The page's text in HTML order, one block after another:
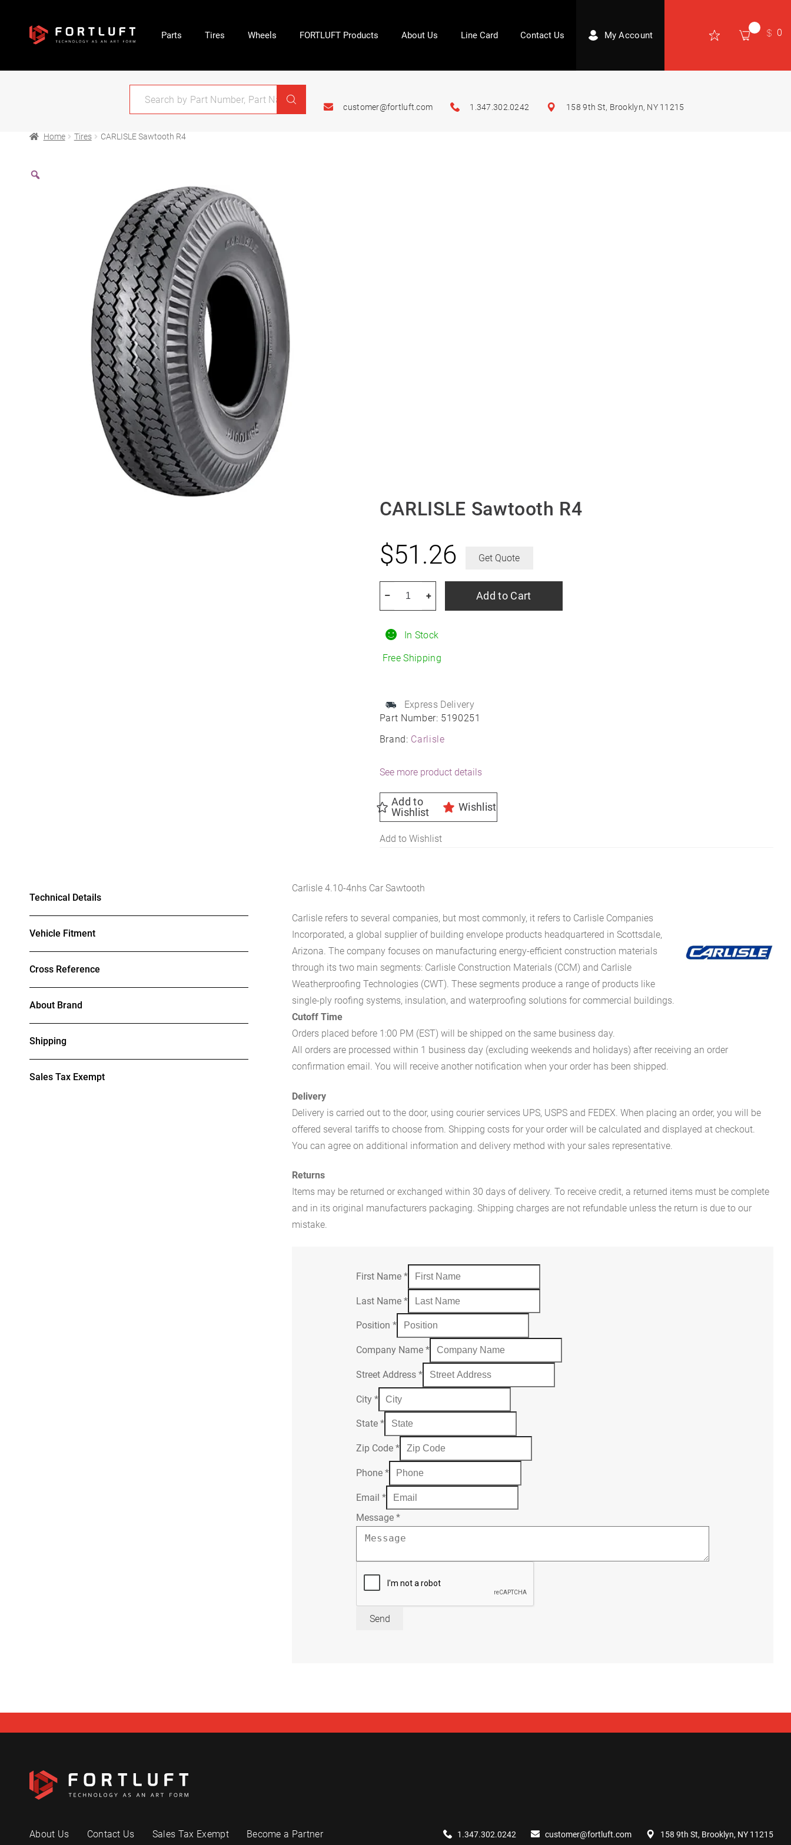
Parts Tires Wheels FORTLUFT Products About Us Line Card Contact Us My Account 0
customer@fortluft.com 1.347.302.0242 158 9th St, Brooklyn, NY 11215
Home Tires CARLISLE Sawtooth R4
CARLISLE Sawtooth R4
Part Number: 5190251
Brand: Carlisle
In Stock
Free Shipping
Express Delivery
$51.26 Get Quote
See more product details
Add to
Wishlist
Wishlist
Add to Wishlist
quantity
+
– Add to Cart
Technical Details
Vehicle Fitment
Cross Reference
About Brand
Shipping
Sales Tax Exempt
Carlisle 4.10-4nhs Car Sawtooth
Carlisle refers to several companies, but most commonly, it refers to Carlisle Companies
Incorporated, a global supplier of building envelope products headquartered in Scottsdale,
Arizona. The company focuses on manufacturing energy-efficient construction materials
through its two main segments: Carlisle Construction Materials (CCM) and Carlisle
Weatherproofing Technologies (CWT). These segments produce a range of products like
single-ply roofing systems, insulation, and waterproofing solutions for commercial buildings.
Cutoff Time
Orders placed before 1:00 PM (EST) will be shipped on the same business day.
All orders are processed within 1 business day (excluding weekends and holidays) after receiving an order
confirmation email. You will receive another notification when your order has been shipped.
Delivery
Delivery is carried out to the door, using courier services UPS, USPS and FEDEX. When placing an order, you will be
offered several tariffs to choose from. Shipping costs for your order will be calculated and displayed at checkout.
You can agree on additional information and delivery method with your sales representative.
Returns
Items may be returned or exchanged within 30 days of delivery. To receive credit, a returned items must be complete
and in its original manufacturers packaging. Shipping charges are not refundable unless the return is due to our
mistake.
First Name*
Last Name*
Position*
Company Name*
Street Address*
City*
State*
Zip Code*
Phone*
Email*
Message*
Send
About Us Contact Us Sales Tax Exempt Become a Partner 1.347.302.0242 customer@fortluft.com 158 9th St, Brooklyn, NY 11215